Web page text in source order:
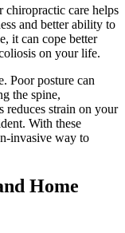
care helps
and better ability to
it can cope better
on your life.
Poor posture can
the spine,
reduces strain on your
With these
invasive way to
Home